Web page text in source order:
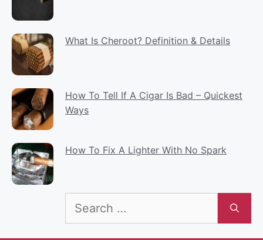
What Is Cheroot? Definition & Details
How To Tell If A Cigar Is Bad – Quickest
Ways
How To Fix A Lighter With No Spark
for: